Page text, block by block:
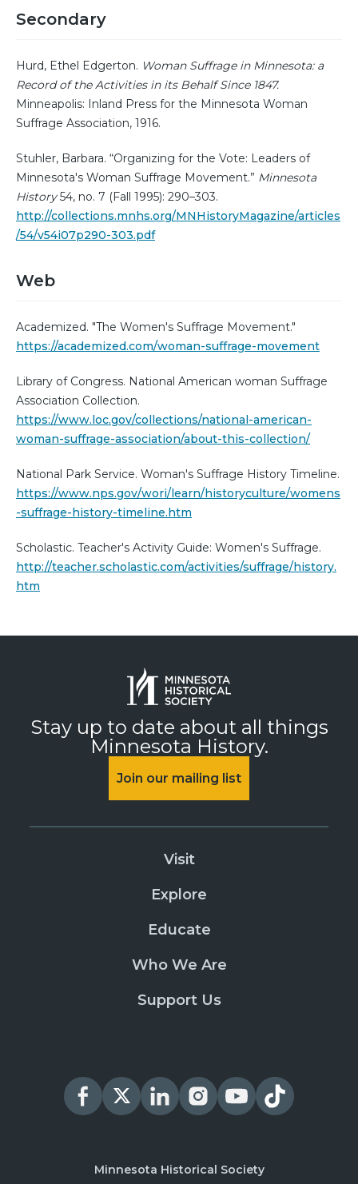
Secondary
Hurd, Ethel Edgerton. Woman Suffrage in Minnesota: a
Record of the Activities in its Behalf Since 1847.
Minneapolis: Inland Press for the Minnesota Woman
Suffrage Association, 1916.
Stuhler, Barbara. “Organizing for the Vote: Leaders of
Minnesota's Woman Suffrage Movement.” Minnesota
History54, no. 7 (Fall 1995): 290–303.
http://collections.mnhs.org/MNHistoryMagazine/articles
/54/v54i07p290-303.pdf
Web
Academized. "The Women's Suffrage Movement."
https://academized.com/woman-suffrage-movement
Library of Congress. National American woman Suffrage
Association Collection.
https://www.loc.gov/collections/national-american-
woman-suffrage-association/about-this-collection/
National Park Service. Woman's Suffrage History Timeline.
https://www.nps.gov/wori/learn/historyculture/womens
-suffrage-history-timeline.htm
Scholastic. Teacher's Activity Guide: Women's Suffrage.
http://teacher.scholastic.com/activities/suffrage/history.
htm
Stay up to date about all things
Minnesota History.
Join our mailing list
Visit
Explore
Educate
Who We Are
Support Us
Minnesota Historical Society